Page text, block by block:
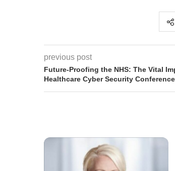
previous post
Future-Proofing the NHS: The Vital
Healthcare Cyber Security Conference